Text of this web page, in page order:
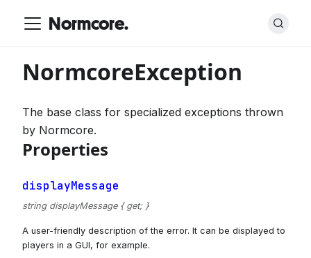
Normcore.
NormcoreException
The base class for specialized exceptions thrown
by Normcore.
Properties
displayMessage
string displayMessage { get; }
A user-friendly description of the error. It can be displayed to
players in a GUI, for example.